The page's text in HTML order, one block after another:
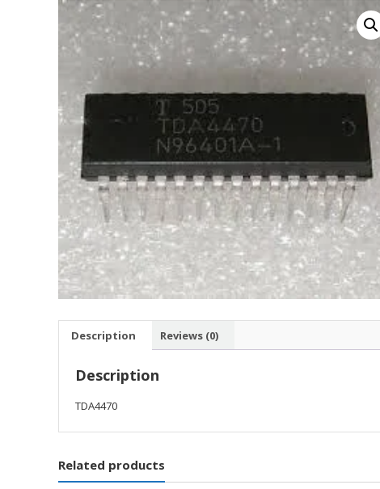
Description Reviews (0)
Description
TDA4470
Related products